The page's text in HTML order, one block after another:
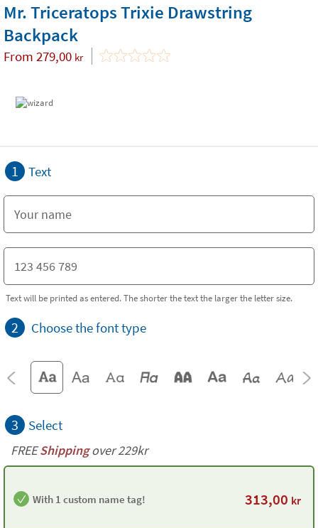
Mr. Triceratops Trixie Drawstring
Backpack
From 279,00 kr
1 Text
Text will be printed as entered. The shorter the text the larger the letter size.
2 Choose the font type
3 Select
FREEShippingover 229kr
With 1 custom name tag! 313,00 kr